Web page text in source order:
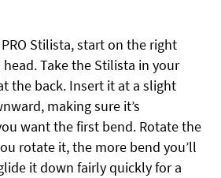
Stilista, start on the right
head. Take the Stilista in your
the back. Insert it at a slight
making sure it’s
want the first bend. Rotate the
rotate it, the more bend you’ll
it down fairly quickly for a